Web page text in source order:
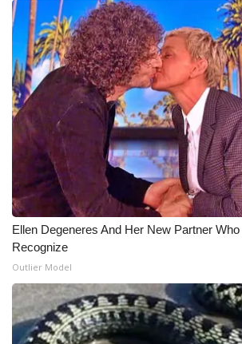
Ellen Degeneres And Her New Partner
Recognize
Outlier Model